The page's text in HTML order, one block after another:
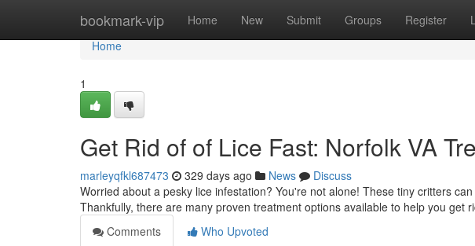
bookmark-vip Home New Submit Groups Register
Home
Home
1
Get Rid of of Lice Fast: Norfolk VA
marleyqfkl687473 329 days ago News
Discuss
Worried about a pesky lice infestation? You're not alone! These tiny critters
Thankfully, there are many proven treatment options available to help you get
Comments
Who Upvoted